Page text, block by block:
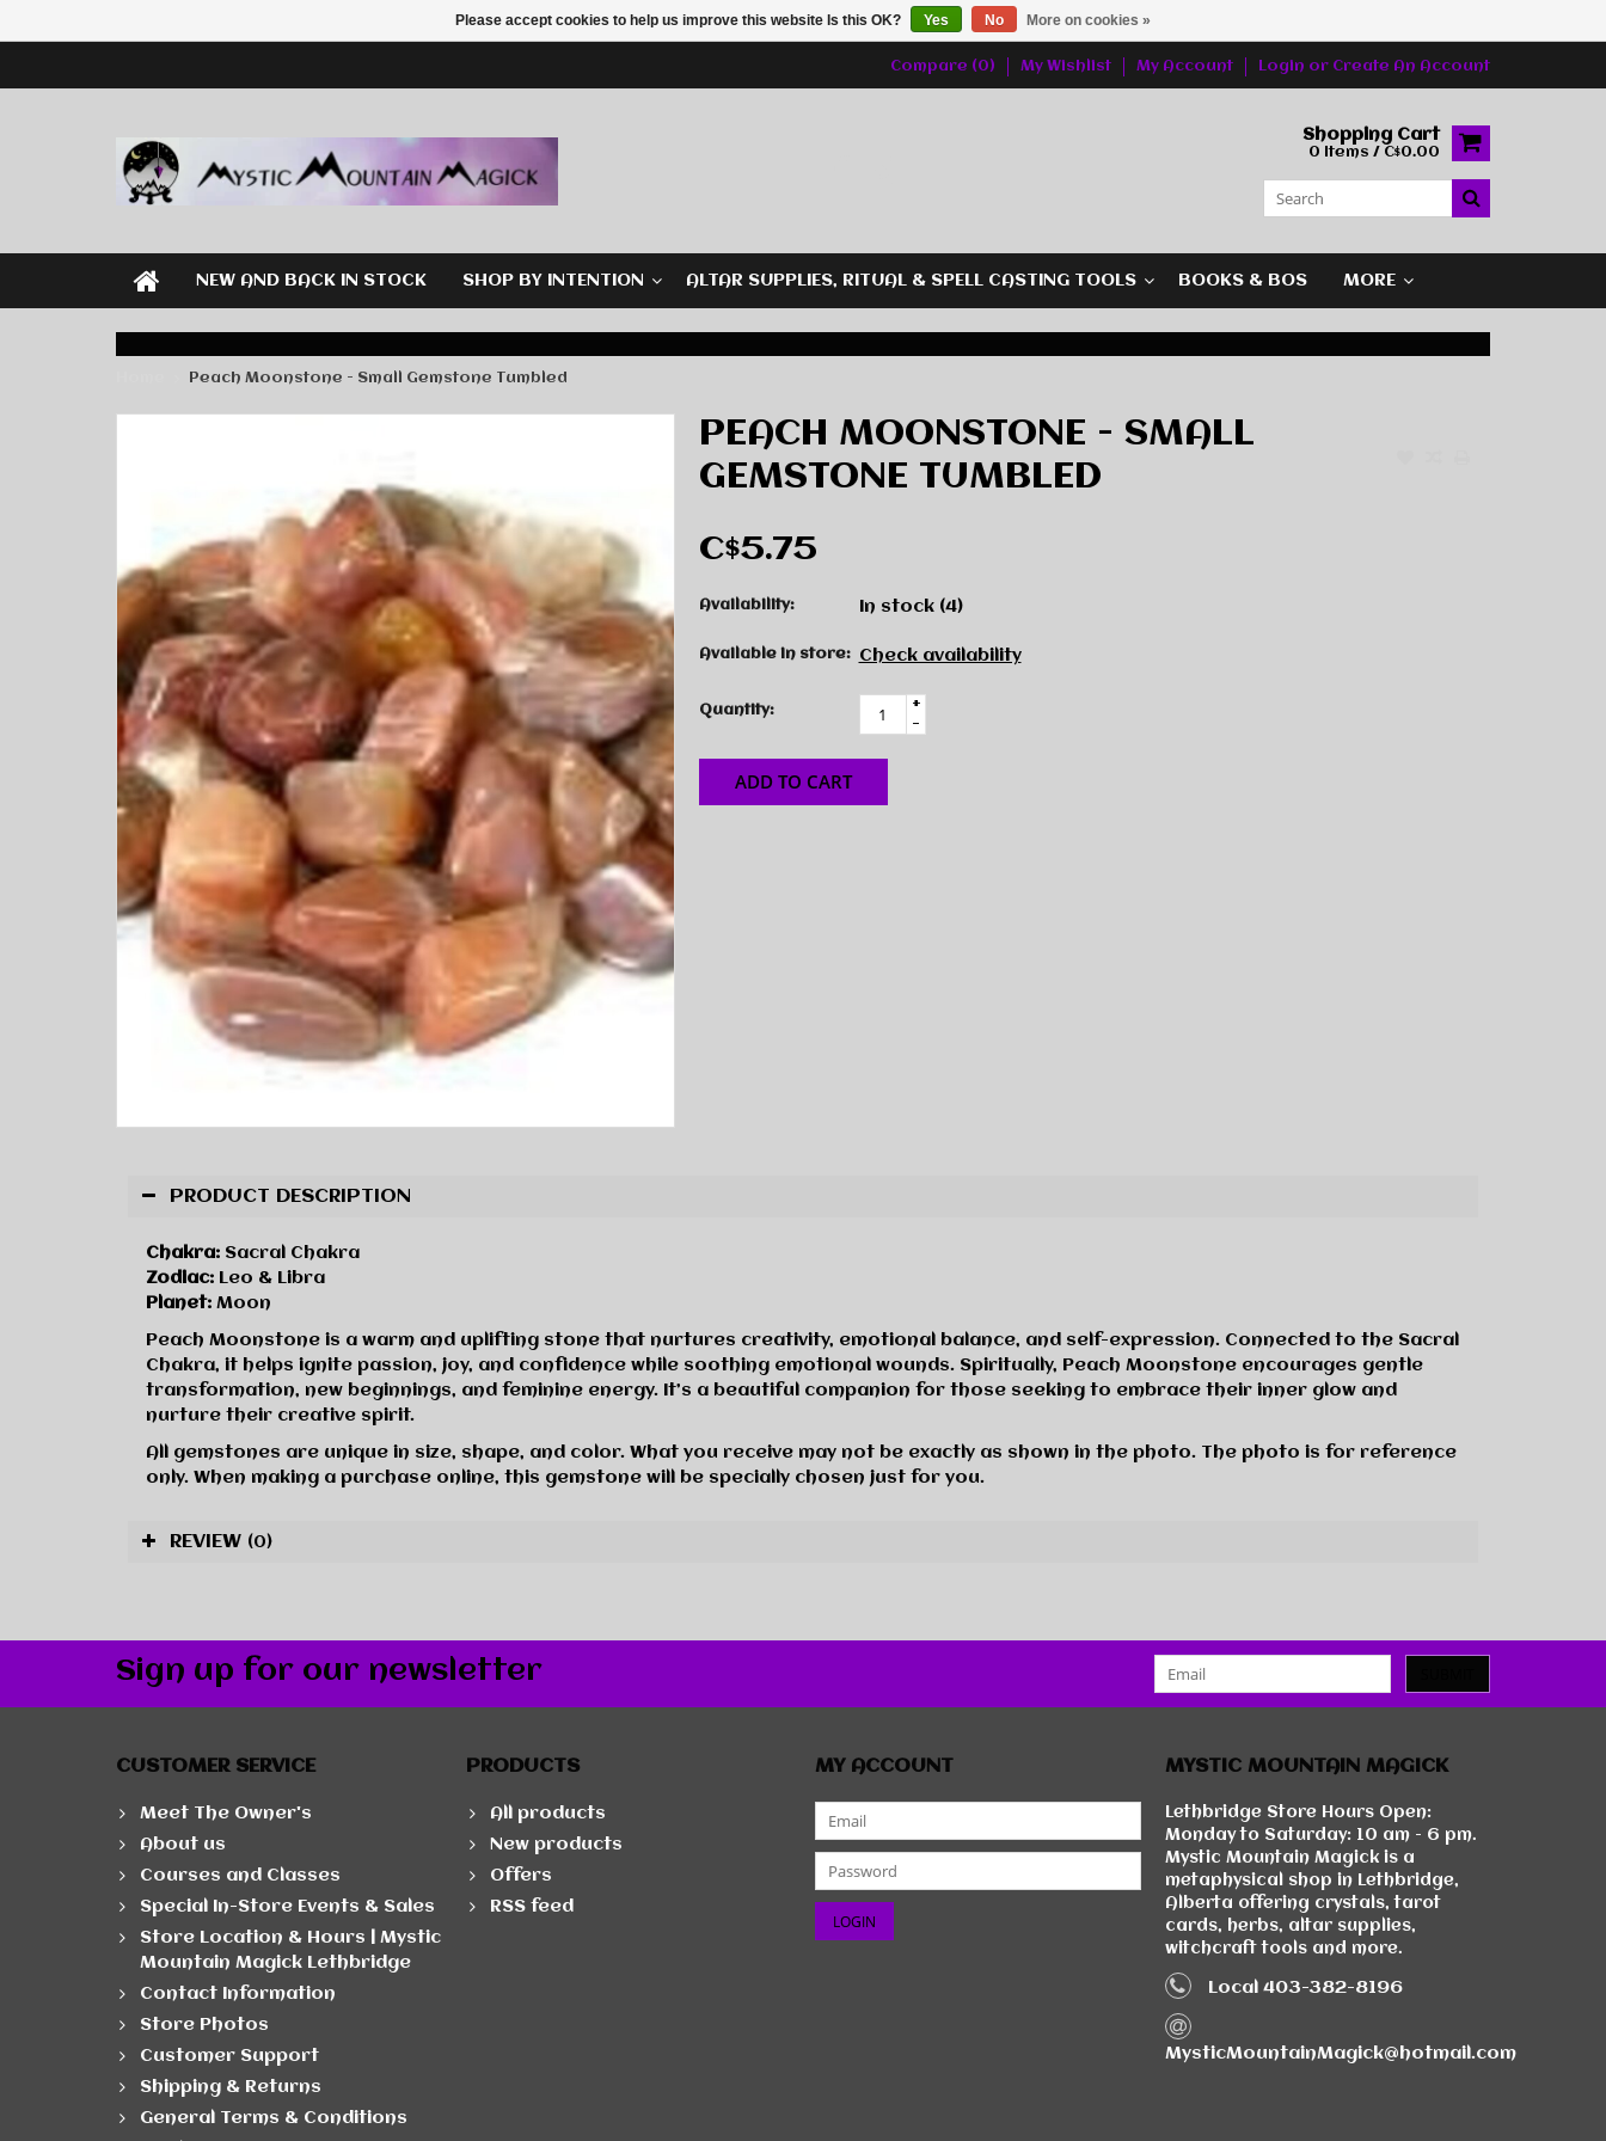
Compare (0) My Wishlist My Account Login or Create An Account
Shopping Cart
0 Items / C$0.00
NEW AND BACK IN STOCK SHOP BY INTENTION ALTAR SUPPLIES, RITUAL & SPELL CASTING TOOLS BOOKS & BOS MORE
Peach Moonstone - Small Gemstone Tumbled
PEACH MOONSTONE - SMALL
GEMSTONE TUMBLED
C$5.75
Availability: In stock (4)
Available in store: Check availability
Quantity:
+
-
ADD TO CART
PRODUCT DESCRIPTION
Chakra: Sacral Chakra
Zodiac: Leo & Libra
Planet: Moon
Peach Moonstone is a warm and uplifting stone that nurtures creativity, emotional balance, and self-expression. Connected to the Sacral
Chakra, it helps ignite passion, joy, and confidence while soothing emotional wounds. Spiritually, Peach Moonstone encourages gentle
transformation, new beginnings, and feminine energy. It’s a beautiful companion for those seeking to embrace their inner glow and
nurture their creative spirit.
All gemstones are unique in size, shape, and color. What you receive may not be exactly as shown in the photo. The photo is for reference
only. When making a purchase online, this gemstone will be specially chosen just for you.
REVIEW (0)
Sign up for our newsletter
CUSTOMER SERVICE
Meet The Owner's
About us
Courses and Classes
Special In-Store Events & Sales
Store Location & Hours | Mystic
Mountain Magick Lethbridge
Contact Information
Store Photos
Customer Support
Shipping & Returns
General Terms & Conditions
PRODUCTS
All products
New products
Offers
RSS feed
MY ACCOUNT MYSTIC MOUNTAIN MAGICK
Lethbridge Store Hours Open:
Monday to Saturday: 10 am - 6 pm.
Mystic Mountain Magick is a
metaphysical shop in Lethbridge,
Alberta offering crystals, tarot
cards, herbs, altar supplies,
witchcraft tools and more.
Local 403-382-8196
MysticMountainMagick@hotmail.com
Please accept cookies to help us improve this website Is this OK? Yes No More on cookies »